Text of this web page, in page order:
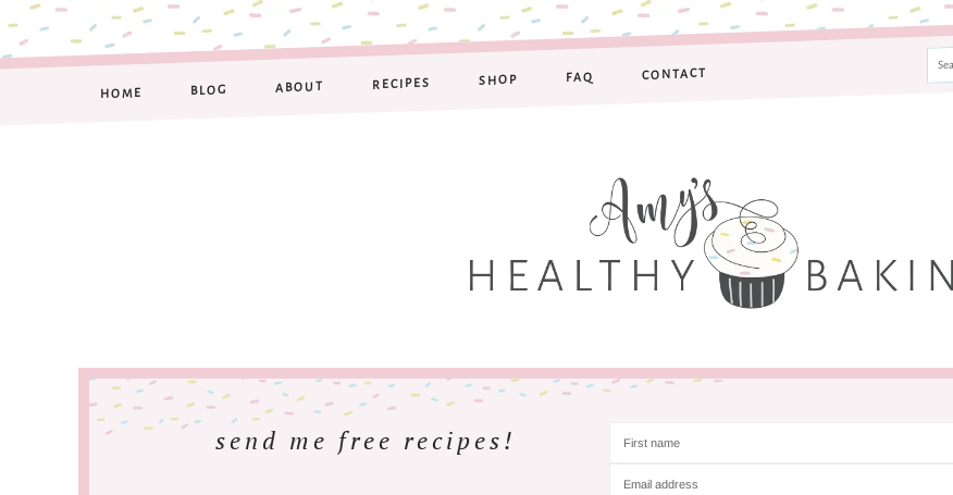
HOME BLOG ABOUT RECIPES SHOP FAQ CONTACT
send me free recipes!